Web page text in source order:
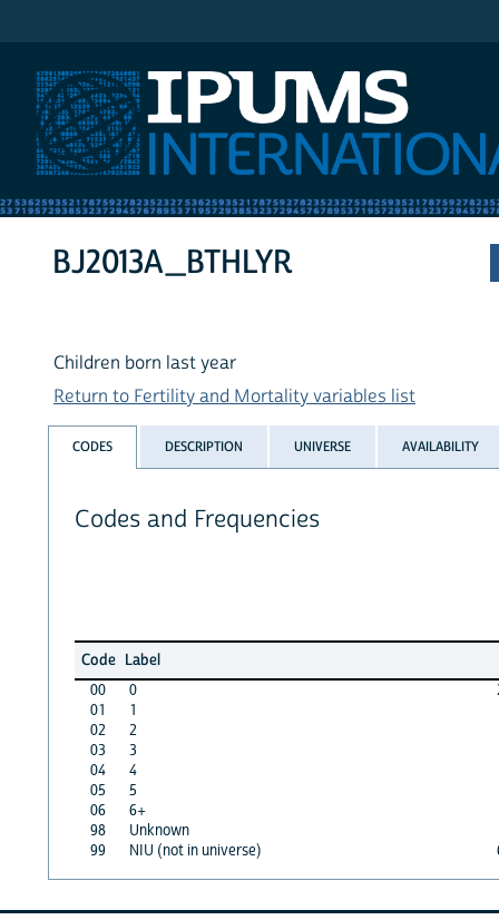
BJ2013A_BTHLYR
Children born last year
Return to Fertility and Mortality variables list
CODES DESCRIPTION UNIVERSE AVAILABILITY
Codes and Frequencies
Code Label
00
0
01
1
02
2
03
3
04
4
05
5
06
6+
98
Unknown
99
NIU (not in universe)